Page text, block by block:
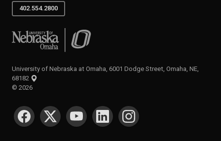
402.554.2800
University of Nebraska at Omaha
University of Nebraska at Omaha, 6001 Dodge Street, Omaha, NE,
68182
© 2026
SOCIAL MEDIA